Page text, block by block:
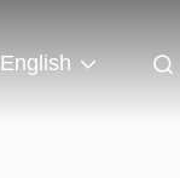
English